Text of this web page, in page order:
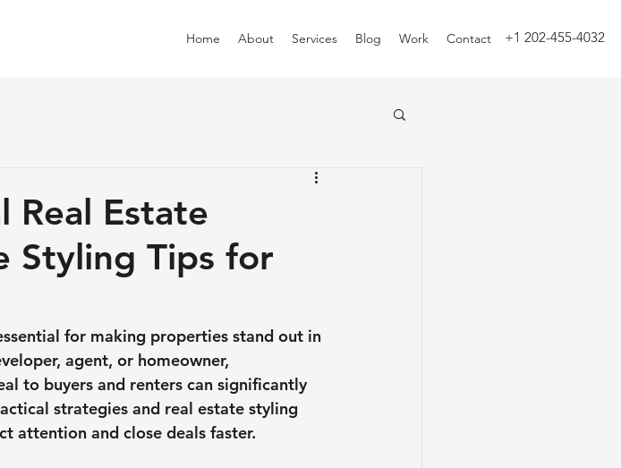
Home About Services Blog Work Contact +1 202-455-4032
Real Estate
Styling Tips for
for making properties stand out in
agent, or homeowner,
to buyers and renters can significantly
strategies and real estate styling
attention and close deals faster.